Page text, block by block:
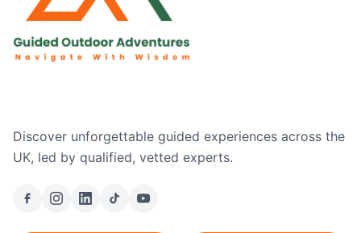
Discover unforgettable guided experiences across the
UK, led by qualified, vetted experts.